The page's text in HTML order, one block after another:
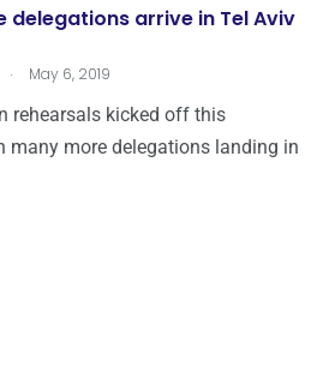
delegations arrive in Tel Aviv
. May 6, 2019
rehearsals kicked off this
many more delegations landing in